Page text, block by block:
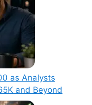
as Analysts
and Beyond